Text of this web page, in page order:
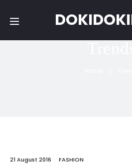
21 August 2016 FASHION